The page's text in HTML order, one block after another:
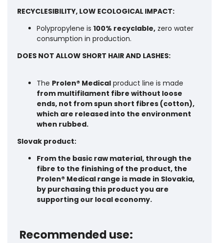
RECYCLESIBILITY, LOW ECOLOGICAL IMPACT:
Polypropylene is 100% recyclable, zero water
consumption in production.
DOES NOT ALLOW SHORT HAIR AND LASHES:
The Prolen® Medical product line is made
from multifilament fibre without loose
ends, not from spun short fibres (cotton),
which are released into the environment
when rubbed.
Slovak product:
From the basic raw material, through the
fibre to the finishing of the product, the
Prolen® Medical range is made in Slovakia,
by purchasing this product you are
supporting our local economy.
Recommended use: